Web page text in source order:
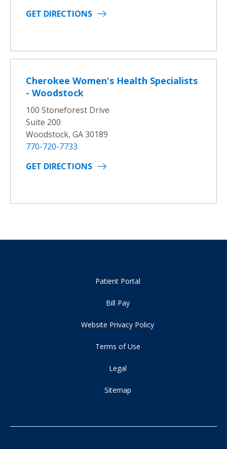
GET DIRECTIONS
Cherokee Women's Health Specialists
- Woodstock
100 Stoneforest Drive
Suite 200
Woodstock, GA 30189
770-720-7733
GET DIRECTIONS
Patient Portal
Bill Pay
Website Privacy Policy
Terms of Use
Legal
Sitemap